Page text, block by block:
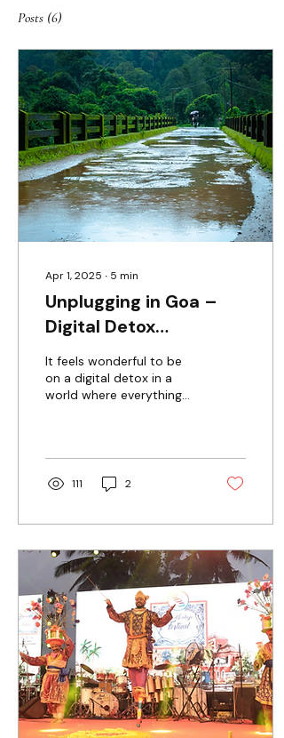
Posts (6)
Apr 1, 2025 ∙ 5 min
Unplugging in Goa –
Digital Detox
Experiences for
Modern Travellers
It feels wonderful to be
on a digital detox in a
world where everything
111 2